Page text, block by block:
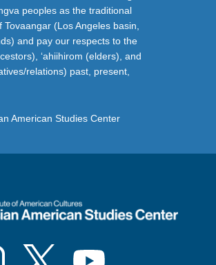
peoples as the traditional
Tovaangar (Los Angeles basin,
and pay our respects to the
‘ahiihirom (elders), and
relations) past, present,
American Studies Center